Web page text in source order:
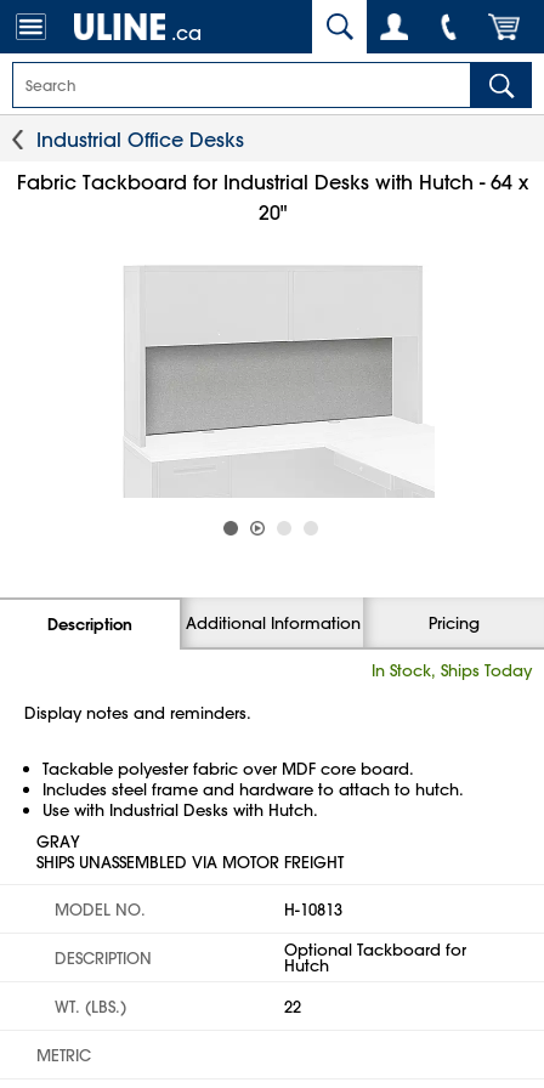
.ca
Industrial Office Desks
Fabric Tackboard for Industrial Desks with Hutch - 64 x
20"
Description Additional Information Pricing
In Stock, Ships Today
Display notes and reminders.
Tackable polyester fabric over MDF core board.
Includes steel frame and hardware to attach to hutch.
Use with Industrial Desks with Hutch.
GRAY
SHIPS UNASSEMBLED VIA MOTOR FREIGHT
MODEL NO. H-10813
DESCRIPTION Optional Tackboard for
Hutch
WT. (LBS.)
22
METRIC